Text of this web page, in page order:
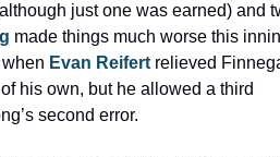
just one was earned) and
made things much worse this
Evan Reifert relieved
his own, but he allowed a third
second error.